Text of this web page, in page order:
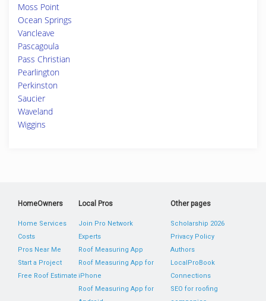
Moss Point
Ocean Springs
Vancleave
Pascagoula
Pass Christian
Pearlington
Perkinston
Saucier
Waveland
Wiggins
HomeOwners
Home Services
Costs
Pros Near Me
Start a Project
Free Roof Estimate
Local Pros
Join Pro Network
Experts
Roof Measuring App
Roof Measuring App for
iPhone
Roof Measuring App for
Other pages
Scholarship 2026
Privacy Policy
Authors
LocalProBook
Connections
SEO for roofing